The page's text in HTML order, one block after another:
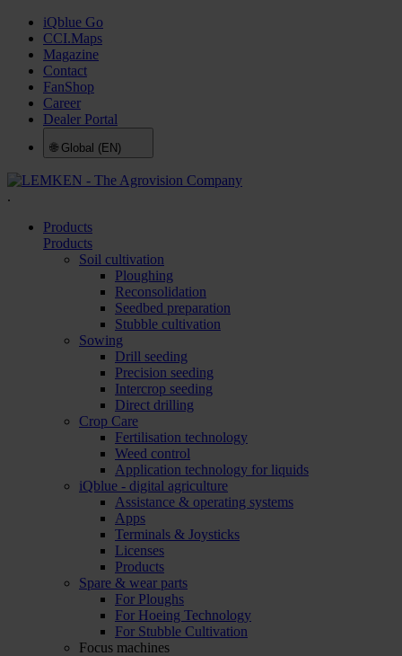
iQblue Go
CCI.Maps
Magazine
Contact
FanShop
Career
Dealer Portal
🌐 Global (EN)
.
Products
Products
Soil cultivation
Ploughing
Reconsolidation
Seedbed preparation
Stubble cultivation
Sowing
Drill seeding
Precision seeding
Intercrop seeding
Direct drilling
Crop Care
Fertilisation technology
Weed control
Application technology for liquids
iQblue - digital agriculture
Assistance & operating systems
Apps
Terminals & Joysticks
Licenses
Products
Spare & wear parts
For Ploughs
For Hoeing Technology
For Stubble Cultivation
Focus machines